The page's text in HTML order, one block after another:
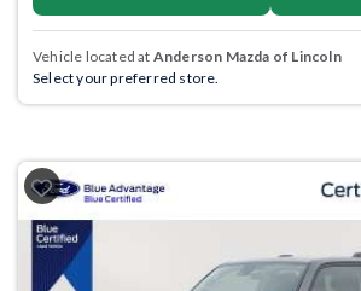
Vehicle located at Anderson Mazda of Lincoln
Select your preferred store.